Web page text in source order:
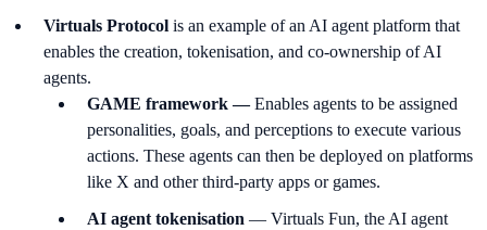
Virtuals Protocol is an example of an AI agent platform that
enables the creation, tokenisation, and co-ownership of AI
agents.
GAME framework —Enables agents to be assigned
personalities, goals, and perceptions to execute various
actions. These agents can then be deployed on platforms
like X and other third-party apps or games.
AI agent tokenisation — Virtuals Fun, the AI agent